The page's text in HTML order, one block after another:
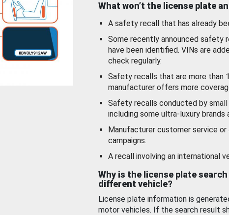
What won’t the license plate
A safety recall that has already
Some recently announced safety
have been identified. VINs are
check regularly.
Safety recalls that are more than
manufacturer offers more
Safety recalls conducted by
including some ultra-luxury
Manufacturer customer service
campaigns.
A recall involving an international
Why is the license plate
different vehicle?
License plate information is
motor vehicles. If the search result